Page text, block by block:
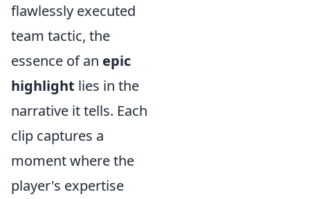
flawlessly executed
team tactic, the
essence of an epic
highlight lies in the
narrative it tells. Each
clip captures a
moment where the
player's expertise